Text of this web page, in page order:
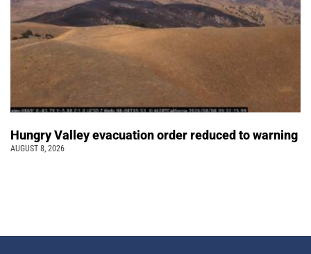
Hungry Valley evacuation order reduced to warning
AUGUST 8, 2026